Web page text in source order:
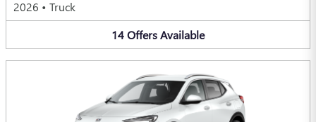
2026 • Truck
14OffersAvailable